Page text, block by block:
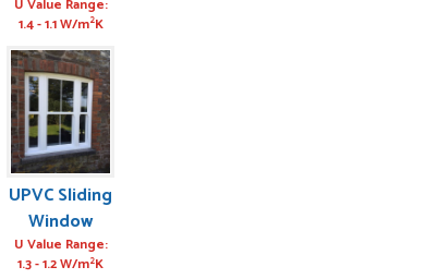
Window
U Value Range:
1.4 - 1.1 W/m2K
UPVC Sliding
Window
U Value Range:
1.3 - 1.2 W/m2K